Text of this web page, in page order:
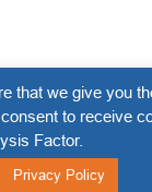
that we give you
to receive
Factor.
Privacy Policy